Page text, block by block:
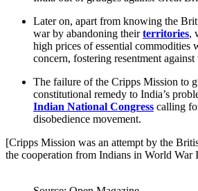
Later on, apart from knowing the
war by abandoning theirterritories,
high prices of essential commodities
concern, fostering resentment
The failure of the Cripps Mission to
constitutional remedy to India’s
Indian National Congress calling
disobedience movement.
[Cripps Mission was an attempt by the
the cooperation from Indians in World War